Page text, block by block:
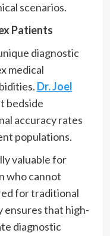
scenarios.
Patients
diagnostic
medical
Dr. Joel
bedside
accuracy rates
populations.
valuable for
who cannot
for traditional
ensures that high-
diagnostic